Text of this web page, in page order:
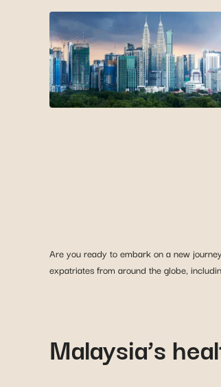
Are you ready to embark on a new
expatriates from around the globe,
Malaysia’s